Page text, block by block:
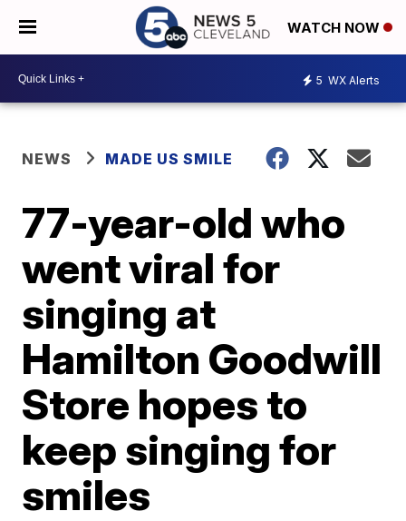
WATCH NOW
5 WX Alerts
NEWS MADE US SMILE
77-year-old who
went viral for
singing at
Hamilton Goodwill
Store hopes to
keep singing for
smiles